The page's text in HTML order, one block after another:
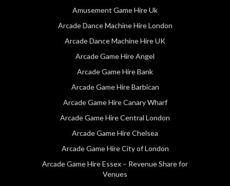
Amusement Game Hire Uk
Arcade Dance Machine Hire London
Arcade Dance Machine Hire UK
Arcade Game Hire Angel
Arcade Game Hire Bank
Arcade Game Hire Barbican
Arcade Game Hire Canary Wharf
Arcade Game Hire Central London
Arcade Game Hire Chelsea
Arcade Game Hire City of London
Arcade Game Hire Essex – Revenue Share for
Venues